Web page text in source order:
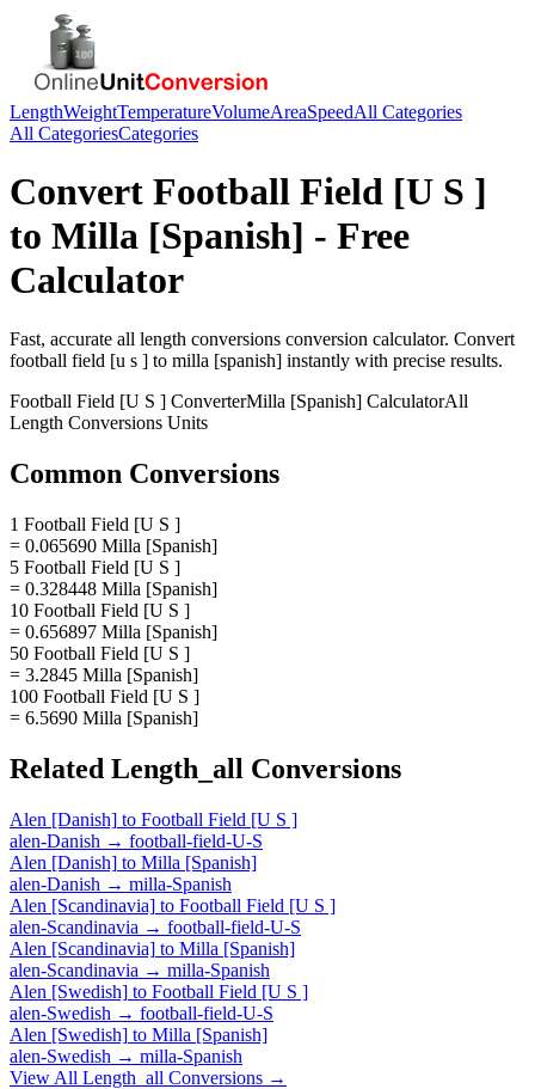
LengthWeightTemperatureVolumeAreaSpeedAll Categories
All CategoriesCategories
Convert Football Field [U S ]
to Milla [Spanish] - Free
Calculator
Fast, accurate all length conversions conversion calculator. Convert
football field [u s ] to milla [spanish] instantly with precise results.
Football Field [U S ] ConverterMilla [Spanish] CalculatorAll
Length Conversions Units
Common Conversions
1 Football Field [U S ]
= 0.065690 Milla [Spanish]
5 Football Field [U S ]
= 0.328448 Milla [Spanish]
10 Football Field [U S ]
= 0.656897 Milla [Spanish]
50 Football Field [U S ]
= 3.2845 Milla [Spanish]
100 Football Field [U S ]
= 6.5690 Milla [Spanish]
Related Length_all Conversions
Alen [Danish] to Football Field [U S ]
alen-Danish → football-field-U-S
Alen [Danish] to Milla [Spanish]
alen-Danish → milla-Spanish
Alen [Scandinavia] to Football Field [U S ]
alen-Scandinavia → football-field-U-S
Alen [Scandinavia] to Milla [Spanish]
alen-Scandinavia → milla-Spanish
Alen [Swedish] to Football Field [U S ]
alen-Swedish → football-field-U-S
Alen [Swedish] to Milla [Spanish]
alen-Swedish → milla-Spanish
View All Length_all Conversions →